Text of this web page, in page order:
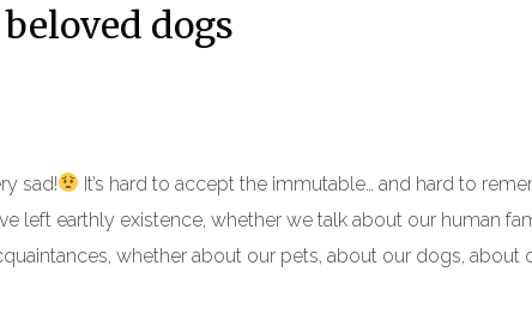
beloved dogs
sad!
It’s hard to accept the immutable… and hard to
left earthly existence, whether we talk about our human
whether about our pets, about our dogs, about